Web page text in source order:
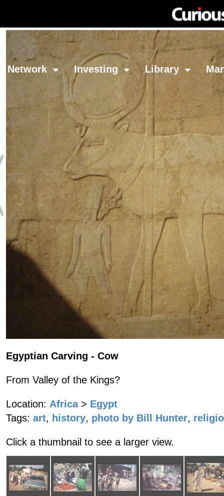
Network Investing Library
Egyptian Carving - Cow
From Valley of the Kings?
Location: Africa > Egypt
Tags: art, history, photo by Bill Hunter,
Click a thumbnail to see a larger view.